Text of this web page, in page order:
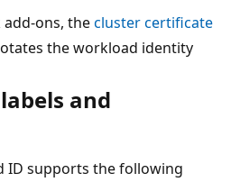
ons, thecluster certificate
the workload identity
and
ID supports the following